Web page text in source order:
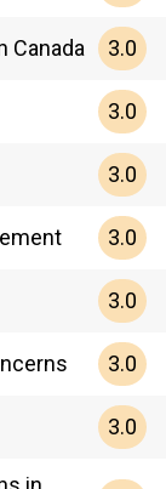
Canada 3.0
3.0
3.0
3.0
3.0
3.0
3.0